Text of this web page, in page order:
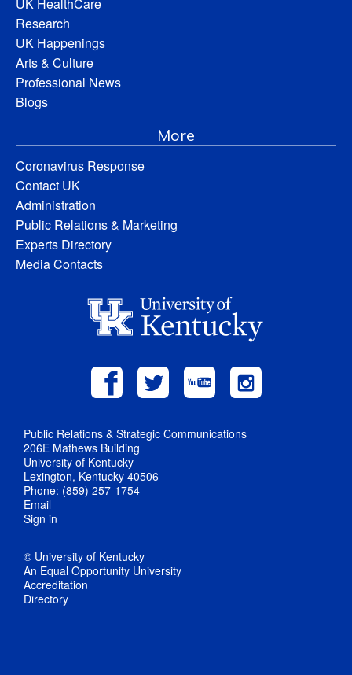
Research
UK Happenings
Arts & Culture
Professional News
Blogs
More
Coronavirus Response
Contact UK
Administration
Public Relations & Marketing
Experts Directory
Media Contacts
Public Relations & Strategic Communications
206E Mathews Building
University of Kentucky
Lexington, Kentucky 40506
Phone: (859) 257-1754
Email
Sign in
© University of Kentucky
An Equal Opportunity University
Accreditation
Directory